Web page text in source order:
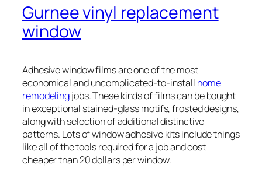
Gurnee vinyl replacement
window
Adhesive window films are one of the most
economical and uncomplicated-to-install home
remodelingjobs. These kinds of films can be bought
in exceptional stained-glass motifs, frosted designs,
along with selection of additional distinctive
patterns. Lots of window adhesive kits include things
like all of the tools required for a job and cost
cheaper than 20 dollars per window.